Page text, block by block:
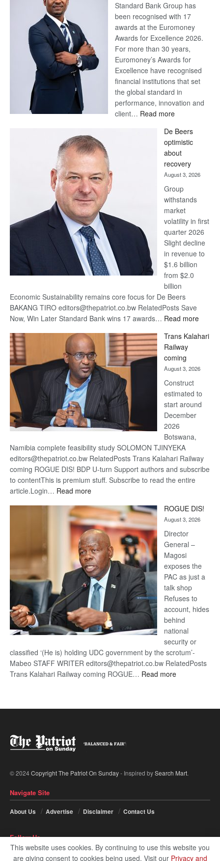
Standard Bank Group has
been recognised with 17
awards at the Euromoney
Awards for Excellence 2026.
For more than 30 years,
Euromoney’s Awards for
Excellence have recognised
financial institutions that set
the global standard in
performance, innovation and
client… Read more:
Bank
wins
17
awards
at
Euromoney
Awards
De Beers
optimistic
about
recovery
August 3, 2026
Group
withstands
market
volatility in first
quarter 2026
Slight decline
in revenue to
$1.6 billion
from $2.0
billion
Economic Sustainability remains core focus for De Beers
BAKANG TIRO editors@thepatriot.co.bw RelatedPosts Save
Now, Win Later Standard Bank wins 17 awards… Read more:
Beers
Trans Kalahari
Railway
coming
August 3, 2026
Construct
estimated to
start around
December
2026
Botswana,
Namibia complete feasibility study SOLOMON TJINYEKA
editors@thepatriot.co.bw RelatedPosts Trans Kalahari Railway
coming ROGUE DIS! BDP U-turn Support authors and subscribe
to contentThis is premium stuff. Subscribe to read the entire
article.Login… Read more:
Kalahari
Railway
coming
ROGUE DIS!
August 3, 2026
Director
General –
Magosi
exposes the
PAC as just a
talk shop
Refuses to
account, hides
behind
national
security or
classified ‘(He is) holding UDC government by the scrotum’-
Mabeo STAFF WRITER editors@thepatriot.co.bw RelatedPosts
Trans Kalahari Railway coming ROGUE… Read more:
© 2024Copyright The Patriot On Sunday- Inspired bySearch Mart.
Navigate Site
About Us Advertise Disclaimer Contact Us
Follow Us
This website uses cookies. By continuing to use this website you
are giving consent to cookies being used. Visit our Privacy and